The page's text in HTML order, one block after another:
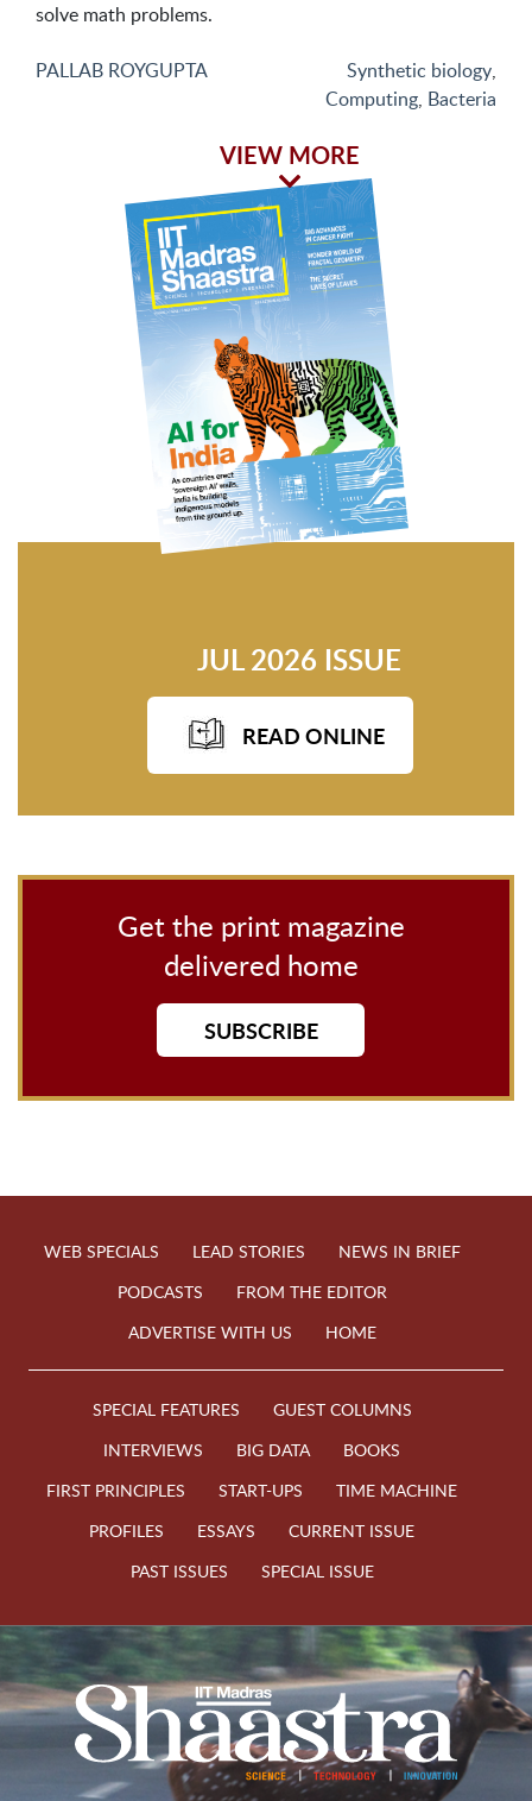
solve math problems.
PALLAB ROYGUPTA Synthetic biology,
Computing, Bacteria
VIEW MORE
JUL 2026 ISSUE
READ ONLINE
Get the print magazine
delivered home
SUBSCRIBE
WEB SPECIALS LEAD STORIES
NEWS IN BRIEF
PODCASTS
FROM THE EDITOR
ADVERTISE WITH US
HOME
SPECIAL FEATURES
GUEST COLUMNS
INTERVIEWS
BIG DATA
BOOKS
FIRST PRINCIPLES
START-UPS
TIME MACHINE
PROFILES
ESSAYS
CURRENT ISSUE
PAST ISSUES
SPECIAL ISSUE